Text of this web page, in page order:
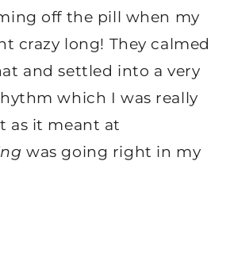
off the pill when my
crazy long! They calmed
and settled into a very
which I was really
as it meant at
was going right in my